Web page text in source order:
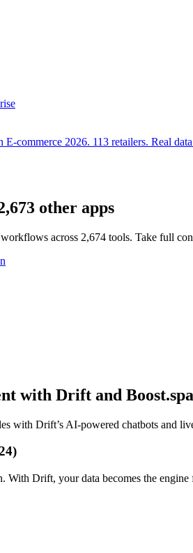
commerce 2026. 113 retailers. Real
other apps
across 2,674 tools. Take full
with Drift and
with Drift’s AI-powered chatbots and
With Drift, your data becomes the